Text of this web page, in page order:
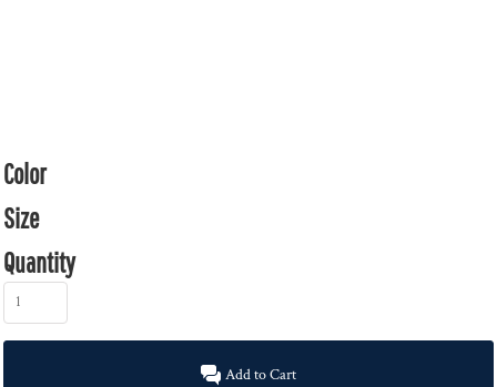
Color
Size
Quantity
Add to Cart